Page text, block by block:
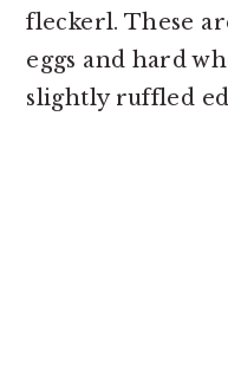
fleckerl. These
eggs and hard
slightly ruffled